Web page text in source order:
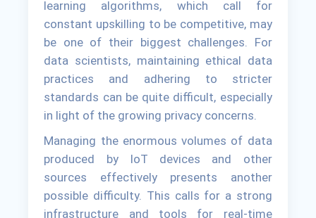
learning algorithms, which call for
constant upskilling to be competitive, may
be one of their biggest challenges. For
data scientists, maintaining ethical data
practices and adhering to stricter
standards can be quite difficult, especially
in light of the growing privacy concerns.
Managing the enormous volumes of data
produced by IoT devices and other
sources effectively presents another
possible difficulty. This calls for a strong
infrastructure and tools for real-time